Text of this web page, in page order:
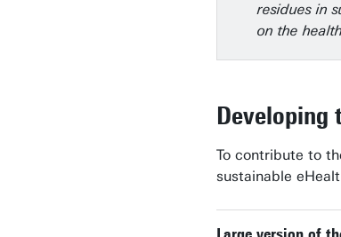
residues in
on the
Developing
To contribute to
sustainable